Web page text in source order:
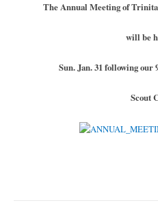
The Annual Meeting of
will be
Sun. Jan. 31 following our
Scout